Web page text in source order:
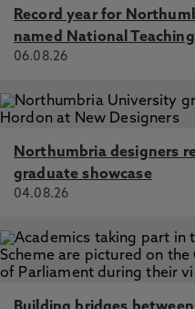
Record year for
named National
06.08.26
Northumbria designers
graduate showcase
04.08.26